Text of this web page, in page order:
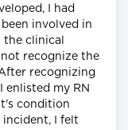
I had
involved in
clinical
recognize the
recognizing
enlisted my RN
condition
incident, I felt